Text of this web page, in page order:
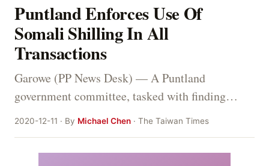
Puntland Enforces Use Of
Somali Shilling In All
Transactions
Garowe (PP News Desk) — A Puntland
government committee, tasked with finding…
2020-12-11 · By Michael Chen · The Taiwan Times